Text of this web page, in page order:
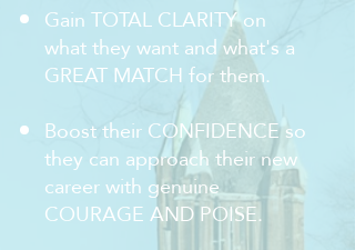
Gain TOTAL CLARITY on
what they want and what's a
GREAT MATCH for them.
Boost their CONFIDENCE so
they can approach their new
career with genuine
COURAGE AND POISE.